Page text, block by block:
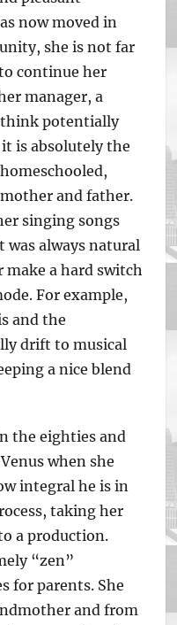
now moved in
she is not far
continue her
manager, a
potentially
is absolutely the
and father.
singing songs
was always natural
make a hard switch
For example,
and the
drift to musical
a nice blend
the eighties and
when she
integral he is in
taking her
a production.
“zen”
for parents. She
and from